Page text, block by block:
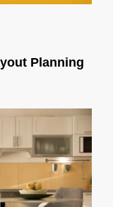
Planning